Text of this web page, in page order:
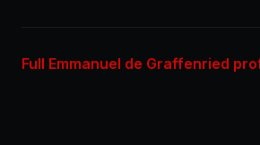
Full Emmanuel de Graffenried